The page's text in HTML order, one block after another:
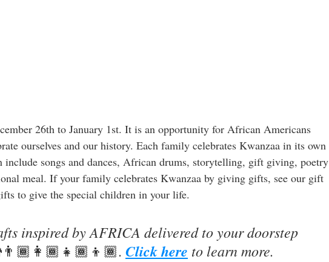
26th to January 1st. It is an opportunity for African Americans
ourselves and our history. Each family celebrates Kwanzaa in its own
include songs and dances, African drums, storytelling, gift giving, poetry
meal. If your family celebrates Kwanzaa by giving gifts, see our gift
to give the special children in your life.
inspired by AFRICA delivered to your doorstep
Click here to learn more.